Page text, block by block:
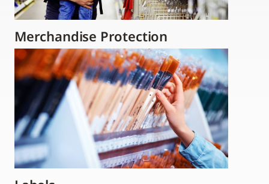
Merchandise Protection